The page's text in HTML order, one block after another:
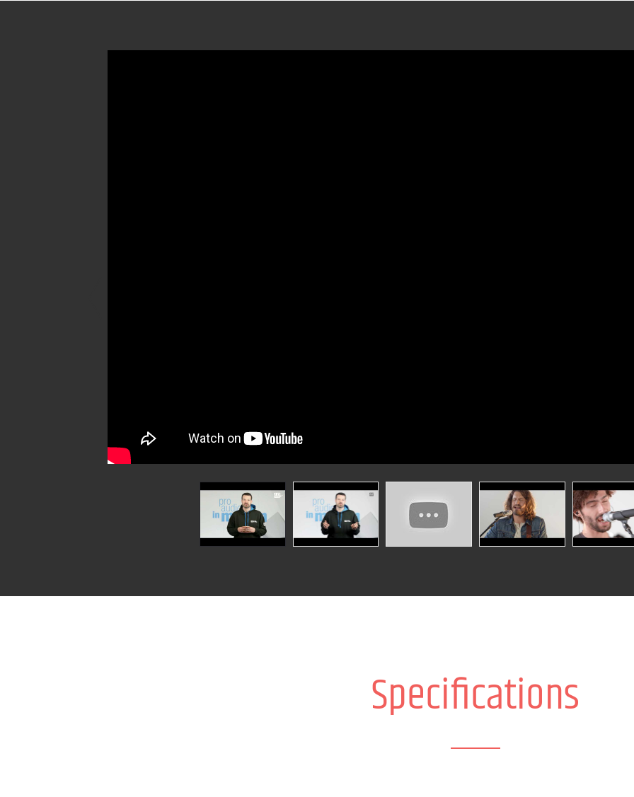
Specifications